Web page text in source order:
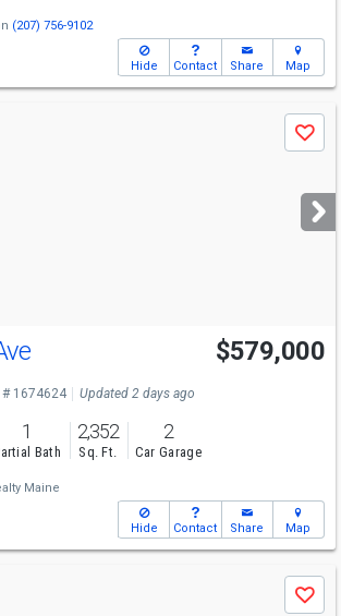
(207) 756-9102
Hide Contact Share Map
Save
$579,000
# 1674624 Updated 2 days ago
1
Bath
2,352
Sq. Ft.
2
Car Garage
Maine
Hide Contact Share Map
Save